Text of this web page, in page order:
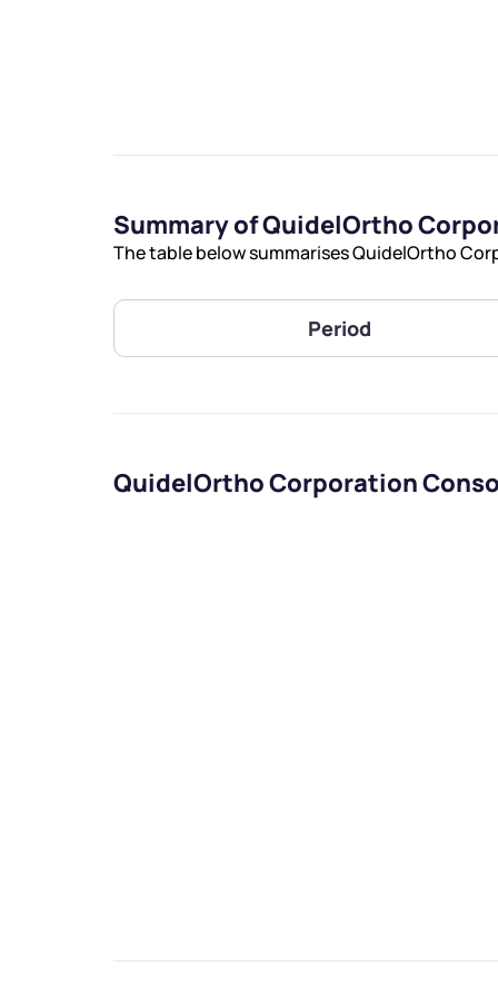
Summary of QuidelOrtho
The table below summarises QuidelOrtho
Period
QuidelOrtho Corporation
from
Have something
you have any
love to start a